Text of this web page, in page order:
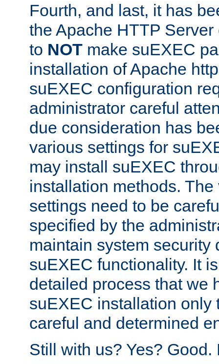
Fourth, and last, it has
the Apache HTTP
to NOT make suEXEC
installation of Apache
suEXEC configuration
administrator careful
due consideration has
various settings for
may install suEXEC
installation methods.
settings need to be
specified by the
maintain system security
suEXEC functionality. It
detailed process that we
suEXEC installation only
careful and determined
Still with us? Yes? Good.